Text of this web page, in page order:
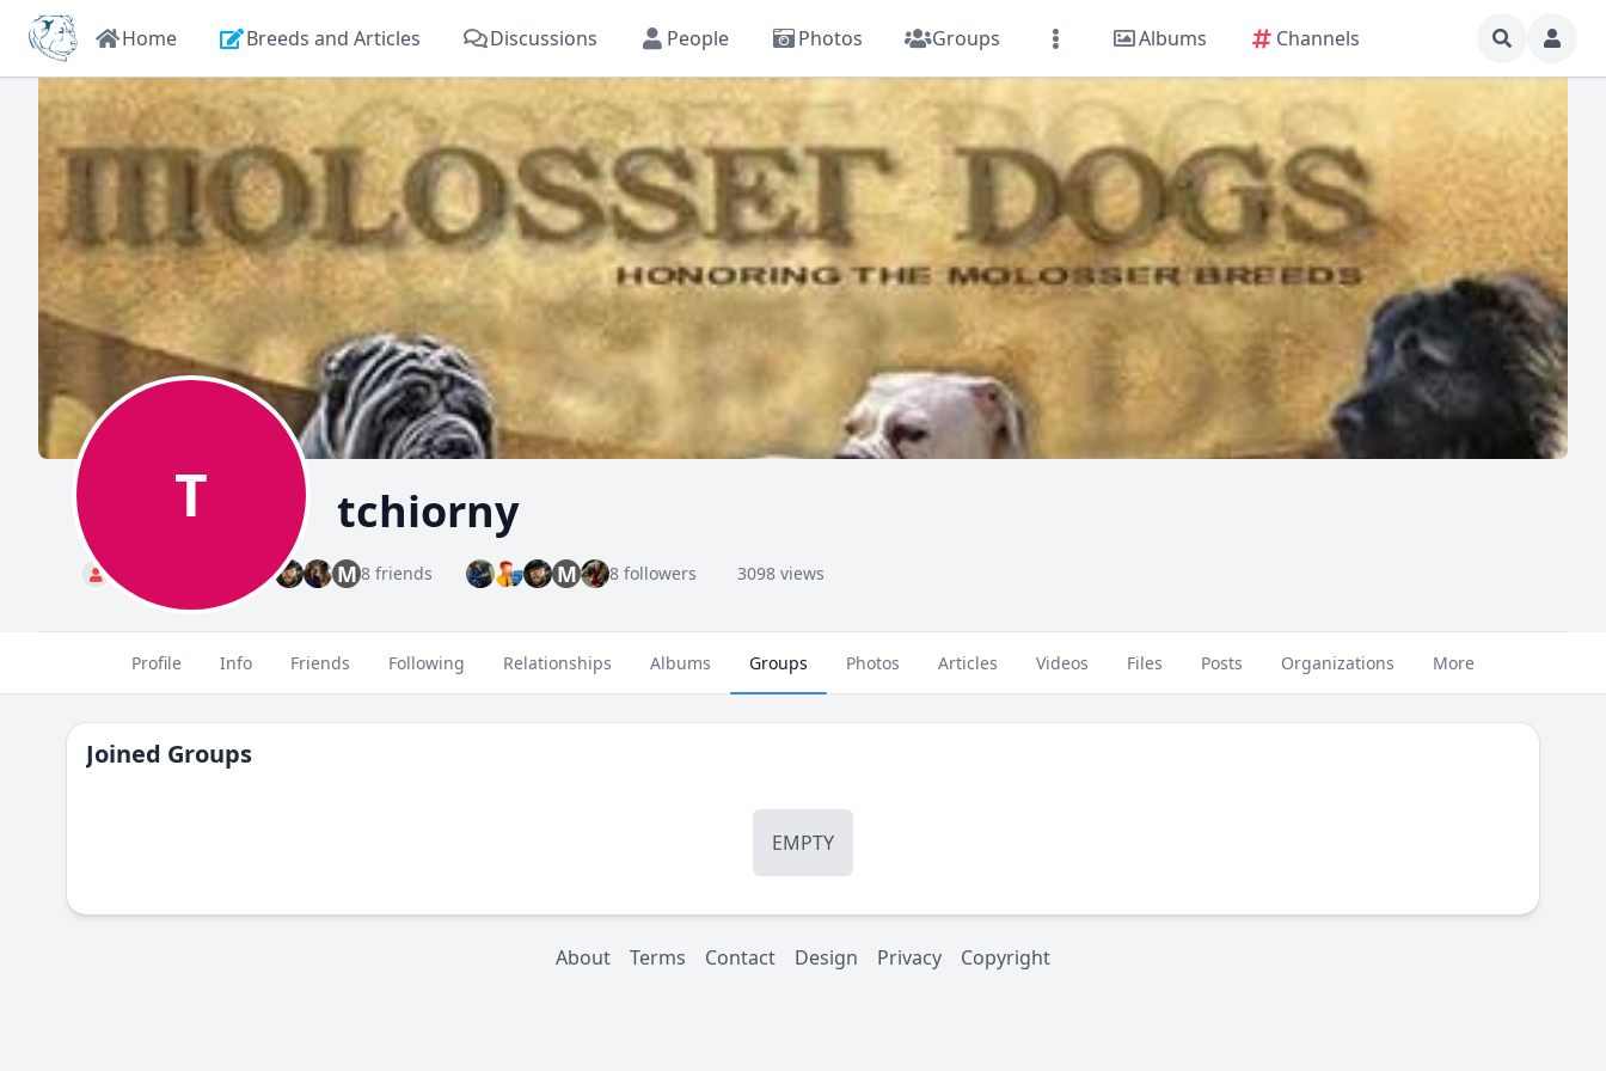
Home Breeds and Articles Discussions People Photos Groups Albums Channels
T tchiorny
Standard M8 friends M 8 followers 3098 views
Profile Info Friends Following Relationships Albums Groups Photos Articles Videos Files Posts Organizations More
Joined Groups
EMPTY
About Terms Contact Design Privacy Copyright